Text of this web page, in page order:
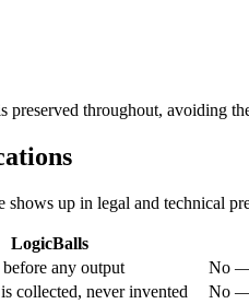
throughout, avoiding
up in legal and technical
LogicBalls
any output
No —
collected, never invented
No —